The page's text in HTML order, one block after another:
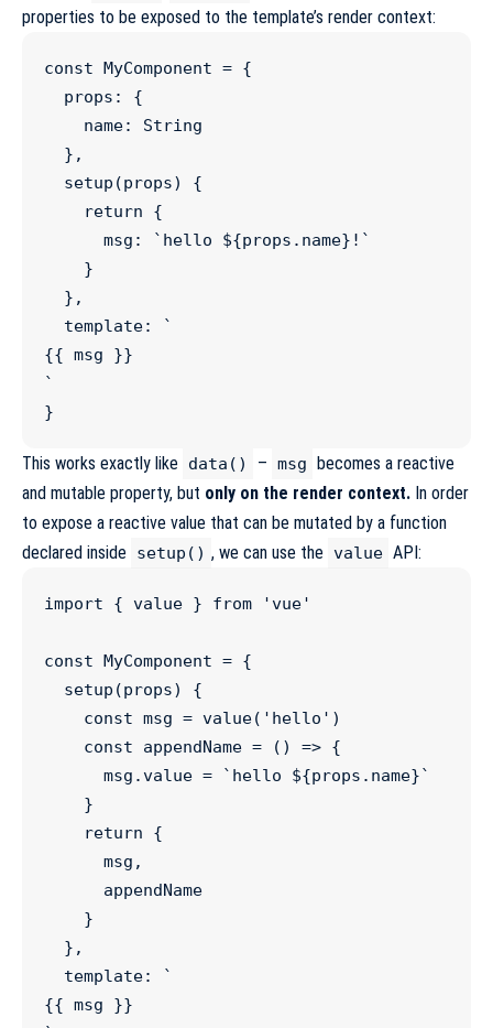
properties to be exposed to the template’s render context:
const MyComponent = {
  props
:
{
    name
:
String
setup (props) {
return {
      msg
: ` hello ${props . name} ! `
  template
:
`
{{ msg }}
`
}
This works exactly like data() – msg becomes a reactive
and mutable property, but only on the render context. In order
to expose a reactive value that can be mutated by a function
declared inside setup() , we can use the value API:
import { value } from 'vue'
const MyComponent = {
setup (props) {
const msg = value( ' hello ' )
const
appendName = () => {
msg .value = ` hello ${props . name}`
return {
  template
:
`
{{ msg }}